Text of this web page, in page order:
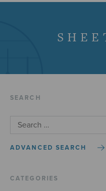
SEARCH
ADVANCED SEARCH
CATEGORIES